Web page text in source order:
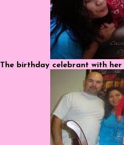
The birthday celebrant with